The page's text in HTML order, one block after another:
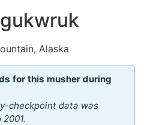
Alaska
for this musher during
checkpoint data was